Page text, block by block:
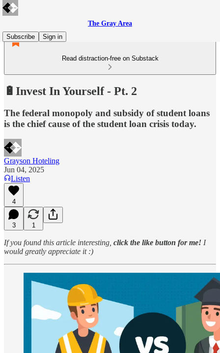
The Gray Area
Subscribe
Sign in
Read distraction-free on Substack
🔋Invest In Yourself - Pt. 2
The federal monopoly and subsidy of student loans
is the chief cause of the student loan crisis today.
Grayson Hoteling
Jun 04, 2025
Listen
4
3 1
If you found this article interesting, click the like button for me! I
would greatly appreciate it :)